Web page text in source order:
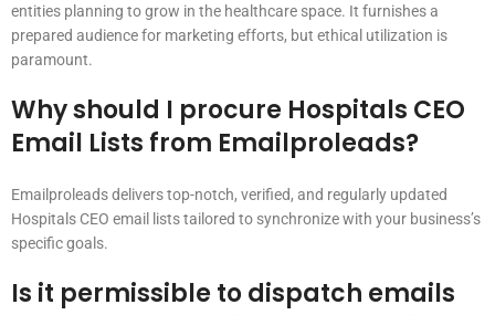
entities planning to grow in the healthcare space. It furnishes a
prepared audience for marketing efforts, but ethical utilization is
paramount.
Why should I procure Hospitals CEO
Email Lists from Emailproleads?
Emailproleads delivers top-notch, verified, and regularly updated
Hospitals CEO email lists tailored to synchronize with your business’s
specific goals.
Is it permissible to dispatch emails